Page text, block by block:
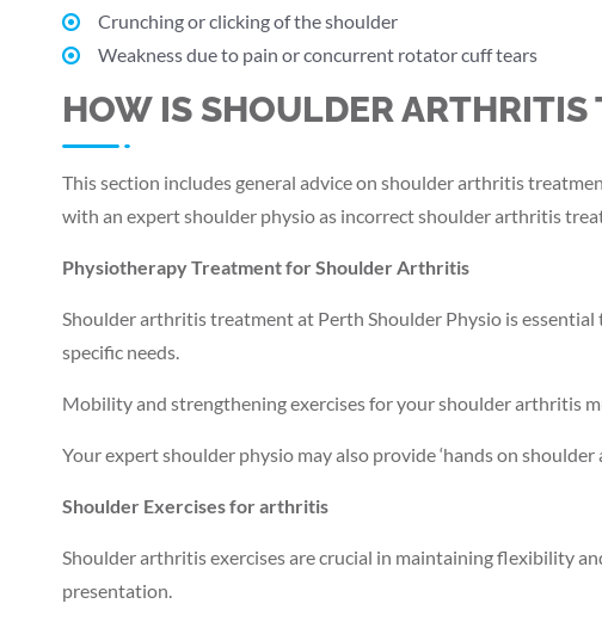
Crunching or clicking of the shoulder
Weakness due to pain or concurrent rotator cuff tears
HOW IS SHOULDER ARTHRITIS
This section includes general advice on shoulder arthritis
with an expert shoulder physio as incorrect shoulder arthritis
Physiotherapy Treatment for Shoulder Arthritis
Shoulder arthritis treatment at Perth Shoulder Physio is
specific needs.
Mobility and strengthening exercises for your shoulder arthritis
Your expert shoulder physio may also provide ‘hands on
Shoulder Exercises for arthritis
Shoulder arthritis exercises are crucial in maintaining flexibility
presentation.